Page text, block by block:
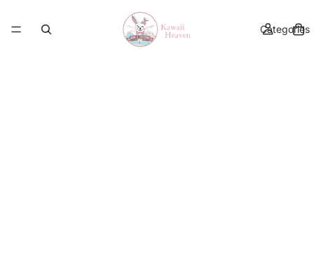
Categories